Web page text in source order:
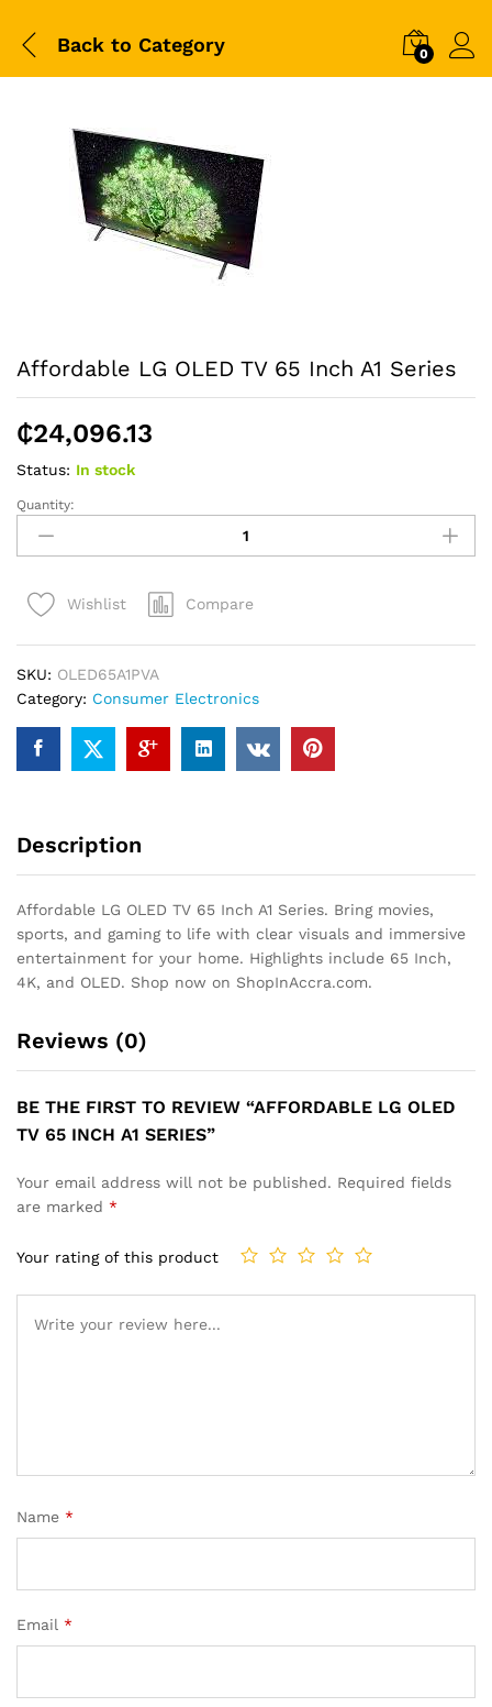
Back to Category 0
Affordable LG OLED TV 65 Inch A1 Series
₵24,096.13
Status: In stock
Affordable
OLED
65
Series
quantity
Quantity:
Wishlist Compare
SKU: OLED65A1PVA
Category: Consumer Electronics
Description
Affordable LG OLED TV 65 Inch A1 Series. Bring movies,
sports, and gaming to life with clear visuals and immersive
entertainment for your home. Highlights include 65 Inch,
4K, and OLED. Shop now on ShopInAccra.com.
Reviews (0)
BE THE FIRST TO REVIEW “AFFORDABLE LG OLED
TV 65 INCH A1 SERIES”
Your email address will not be published. Required fields
are marked *
Your rating of this product
Name *
Email *